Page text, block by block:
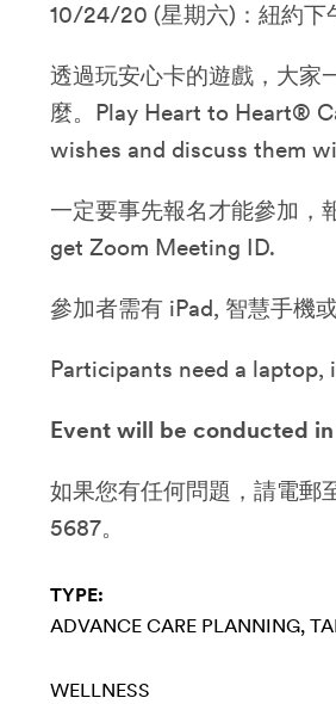
10/24/20 (星期六)：紐約下
透過玩安心卡的遊戲，大家
麼。Play Heart to Heart®
wishes and discuss them
一定要事先報名才能參加，
get Zoom Meeting ID.
參加者需有 iPad, 智慧手機或
Participants need a laptop,
Event will be conducted
如果您有任何問題，請電郵
5687。
TYPE:
ADVANCE CARE PLANNING
WELLNESS